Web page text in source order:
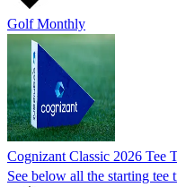
Golf Monthly
Cognizant Classic 2026 Tee
See below all the starting